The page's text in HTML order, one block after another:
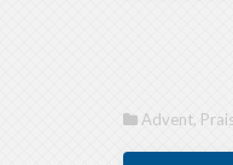
Advent,